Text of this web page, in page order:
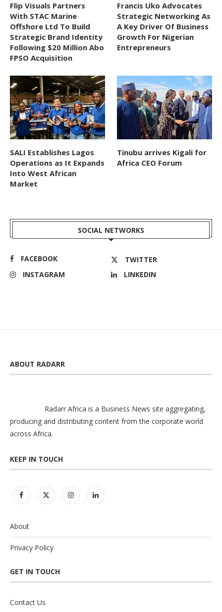
Flip Visuals Partners
With STAC Marine
Offshore Ltd To Build
Strategic Brand Identity
Following $20 Million Abo
FPSO Acquisition
Francis Uko Advocates
Strategic Networking As
A Key Driver Of Business
Growth For Nigerian
Entrepreneurs
SALI Establishes Lagos
Operations as It Expands
Into West African
Market
Tinubu arrives Kigali for
Africa CEO Forum
SOCIAL NETWORKS
FACEBOOK
TWITTER
INSTAGRAM
LINKEDIN
ABOUT RADARR
Radarr Africa is a Business News site aggregating,
producing and distributing content from the corporate world
across Africa.
KEEP IN TOUCH
About
Privacy Policy
GET IN TOUCH
Contact Us